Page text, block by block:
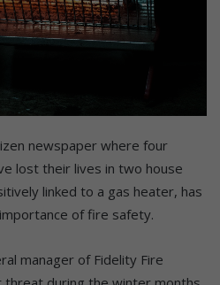
newspaper where four
lost their lives in two house
linked to a gas heater, has
of fire safety.
manager of Fidelity Fire